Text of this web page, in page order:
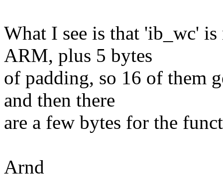
What I see is that 'ib_wc'
ARM, plus 5 bytes
of padding, so 16 of them
and then there
are a few bytes for the
Arnd